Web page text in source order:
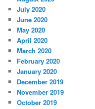
July 2020
June 2020
May 2020
April 2020
March 2020
February 2020
January 2020
December 2019
November 2019
October 2019